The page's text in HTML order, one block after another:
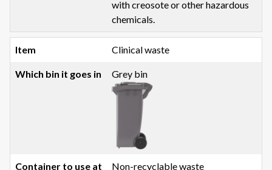
with creosote or other hazardous
chemicals.
Clinical waste
Grey bin
Non-recyclable waste